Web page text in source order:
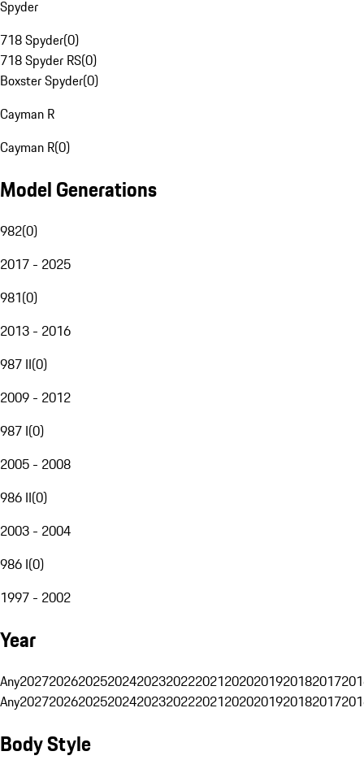
Spyder
718 Spyder(0)
718 Spyder RS(0)
Boxster Spyder(0)
Cayman R
Cayman R(0)
Model Generations
982(0)
2017 - 2025
981(0)
2013 - 2016
987 II(0)
2009 - 2012
987 I(0)
2005 - 2008
986 II(0)
2003 - 2004
986 I(0)
1997 - 2002
Year
Any20272026202520242023202220212020201920182017
Any20272026202520242023202220212020201920182017
Body Style